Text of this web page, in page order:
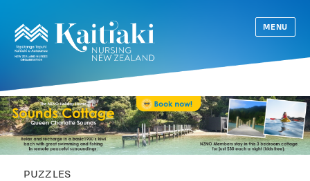
MENU
PUZZLES